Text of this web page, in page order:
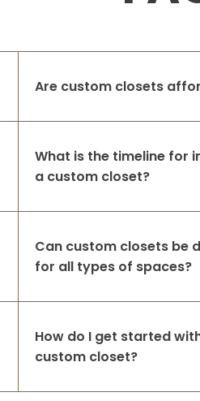
Are custom closets
What is the timeline for
a custom closet?
Can custom closets be
for all types of spaces?
How do I get started
custom closet?